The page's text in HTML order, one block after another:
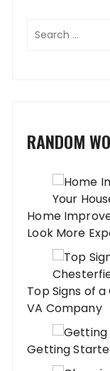
RANDOM
Home
Look More
Top Signs of
VA Company
Getting